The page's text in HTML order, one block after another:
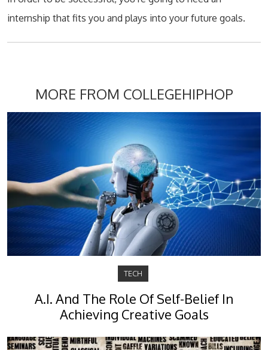
internship that fits you and plays into your future goals.
MORE FROM COLLEGEHIPHOP
TECH
A.I. And The Role Of Self-Belief In
Achieving Creative Goals